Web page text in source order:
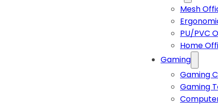
Mesh
PU/PVC
Home
Gaming
Gaming
Gaming